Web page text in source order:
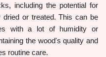
including the potential for
dried or treated. This can be
with a lot of humidity or
the wood's quality and
routine care.